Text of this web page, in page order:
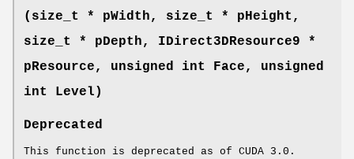
(size_t * pWidth, size_t * pHeight,
size_t * pDepth, IDirect3DResource9 *
pResource, unsigned int Face, unsigned
int Level)
Deprecated
This function is deprecated as of CUDA 3.0.